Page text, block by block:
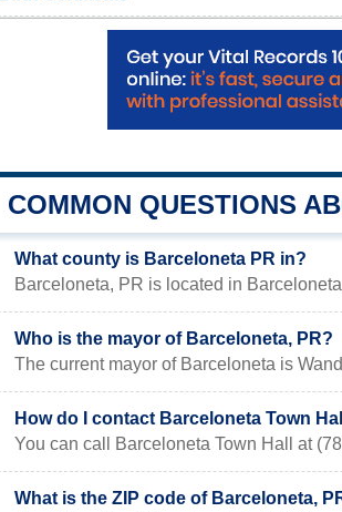
COMMON QUESTIONS
What county is Barceloneta PR in?
Barceloneta, PR is located in
Who is the mayor of Barceloneta, PR?
The current mayor of Barceloneta is
How do I contact Barceloneta Town
You can call Barceloneta Town Hall at
What is the ZIP code of Barceloneta,